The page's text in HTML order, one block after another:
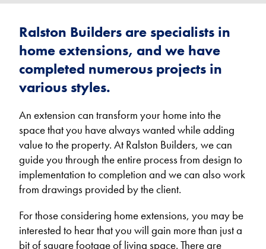
Ralston Builders are specialists in
home extensions, and we have
completed numerous projects in
various styles.
An extension can transform your home into the
space that you have always wanted while adding
value to the property. At Ralston Builders, we can
guide you through the entire process from design to
implementation to completion and we can also work
from drawings provided by the client.
For those considering home extensions, you may be
interested to hear that you will gain more than just a
bit of square footage of living space. There are